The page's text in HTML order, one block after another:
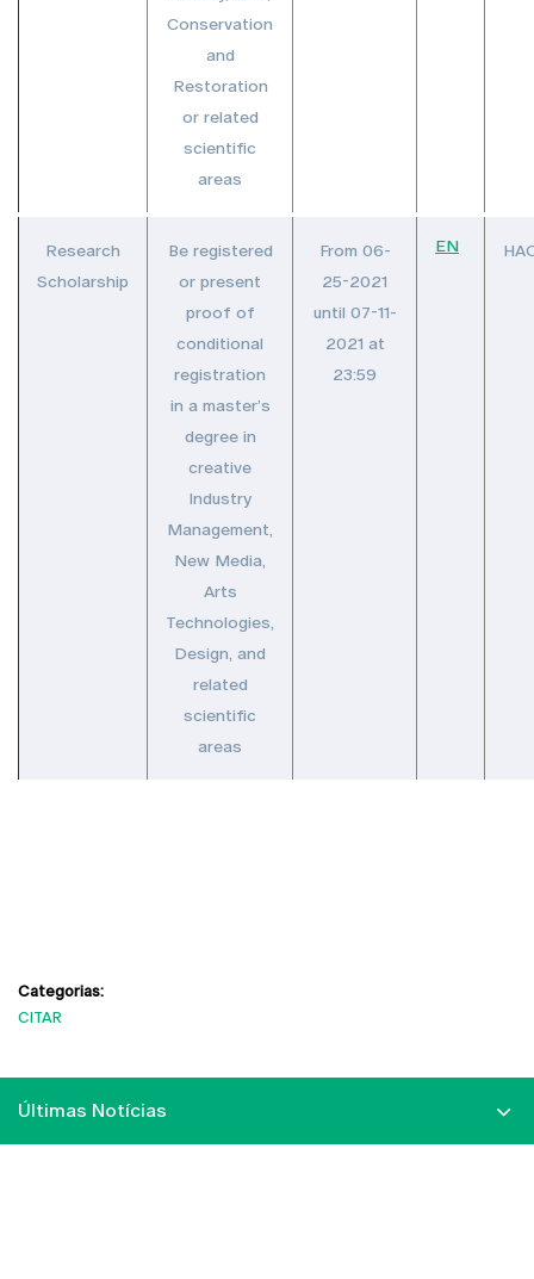
Conservation
and
Restoration
or related
scientific
areas
Research
Scholarship
Be registered
or present
proof of
conditional
registration
in a master’s
degree in
creative
Industry
Management,
New Media,
Arts
Technologies,
Design, and
related
scientific
areas
From 06-
25-2021
until 07-11-
2021 at
23:59
EN
Categorias:
CITAR
Últimas Notícias